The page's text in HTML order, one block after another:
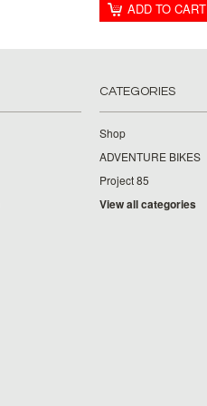
ADD TO CART
CATEGORIES
Shop
ADVENTURE BIKES
Project 85
View all categories